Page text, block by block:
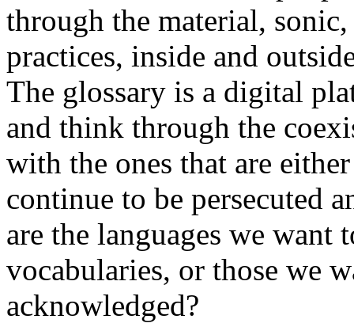
through the material,
practices, inside and
The glossary is a digital
and think through the
with the ones that are
continue to be persecuted
are the languages we
vocabularies, or those we
acknowledged?